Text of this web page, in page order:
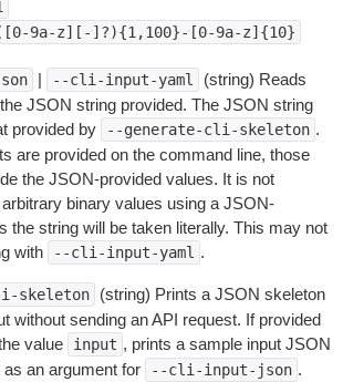
9a-z][-]?){1,100}-[0-9a-z]{10}
| --cli-input-yaml
(string) Reads
JSON string provided. The JSON string
provided by
--generate-cli-skeleton .
are provided on the command line, those
the JSON-provided values. It is not
binary values using a JSON-
the string will be taken literally. This may not
with
--cli-input-yaml .
skeleton
(string) Prints a JSON skeleton
without sending an API request. If provided
value
input , prints a sample input JSON
an argument for
--cli-input-json .